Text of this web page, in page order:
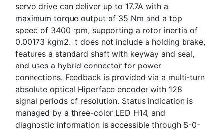
servo drive can deliver up to 17.7A with a
maximum torque output of 35 Nm and a top
speed of 3400 rpm, supporting a rotor inertia of
0.00173 kgm2. It does not include a holding brake,
features a standard shaft with keyway and seal,
and uses a hybrid connector for power
connections. Feedback is provided via a multi-turn
absolute optical Hiperface encoder with 128
signal periods of resolution. Status indication is
managed by a three-color LED H14, and
diagnostic information is accessible through S-0-